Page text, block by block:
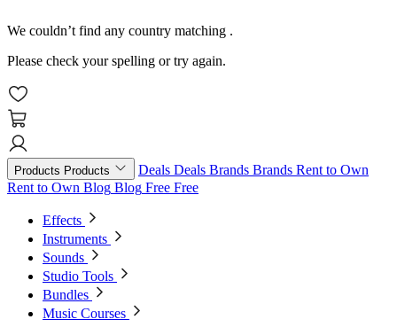
We couldn’t find any country matching .
Please check your spelling or try again.
Products Products Deals Deals Brands Brands Rent to Own
Rent to Own Blog Blog Free Free
Effects
Instruments
Sounds
Studio Tools
Bundles
Music Courses